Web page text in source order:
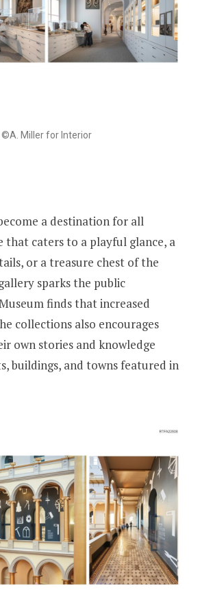
©A. Miller for Interior
a destination for all
that caters to a playful glance, a
or a treasure chest of the
sparks the public
finds that increased
collections also encourages
own stories and knowledge
buildings, and towns featured in